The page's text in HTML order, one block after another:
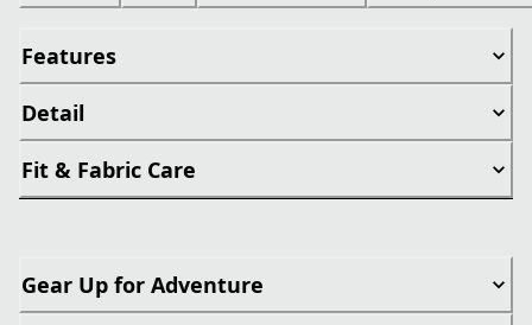
Features
Detail
Fit & Fabric Care
Gear Up for Adventure